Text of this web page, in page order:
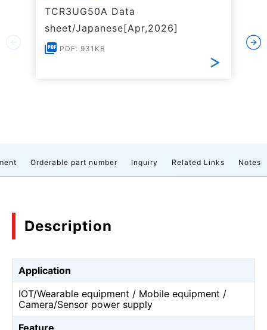
TCR3UG50A Data
sheet/Japanese[Apr,2026]
PDF: 931KB
Orderable part number Inquiry Related Links Notes
Description
Application
IOT/Wearable equipment / Mobile equipment /
Camera/Sensor power supply
Feature